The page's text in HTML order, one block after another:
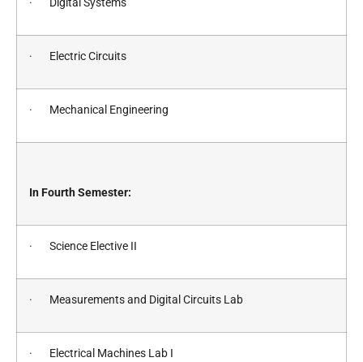
· Digital Systems
· Electric Circuits
· Mechanical Engineering
In Fourth Semester:
· Science Elective II
· Measurements and Digital Circuits Lab
· Electrical Machines Lab I